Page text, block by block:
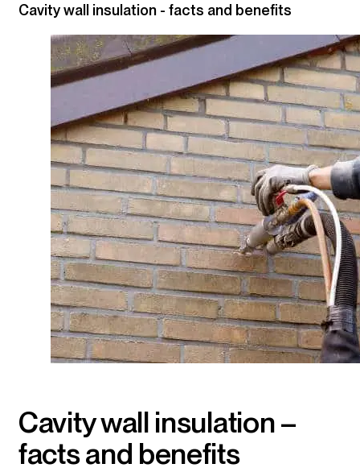
Cavity wall insulation - facts and benefits
Cavity wall insulation –
facts and benefits